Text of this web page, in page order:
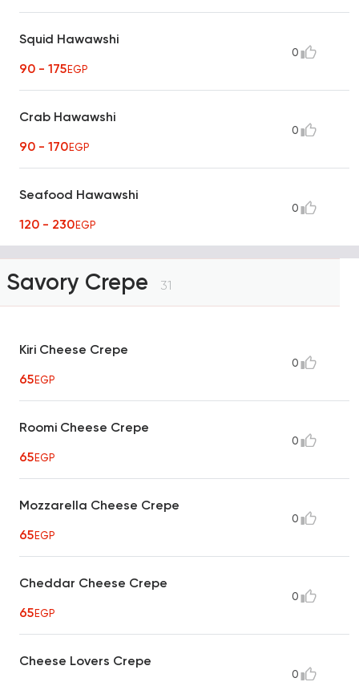
Squid Hawawshi
90 - 175EGP
0
Crab Hawawshi
90 - 170EGP
0
Seafood Hawawshi
120 - 230EGP
0
Savory Crepe 31
Kiri Cheese Crepe
65EGP
0
Roomi Cheese Crepe
65EGP
0
Mozzarella Cheese Crepe
65EGP
0
Cheddar Cheese Crepe
65EGP
0
Cheese Lovers Crepe
0